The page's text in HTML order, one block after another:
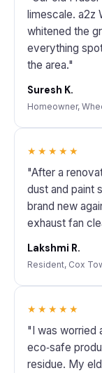
limescale. a2z
whitened the
everything
the area."
Suresh K.
Homeowner,
★★★★★
"After a
dust and paint
brand new
exhaust fan
Lakshmi R.
Resident, Cox
★★★★★
"I was worried
eco‑safe
residue. My